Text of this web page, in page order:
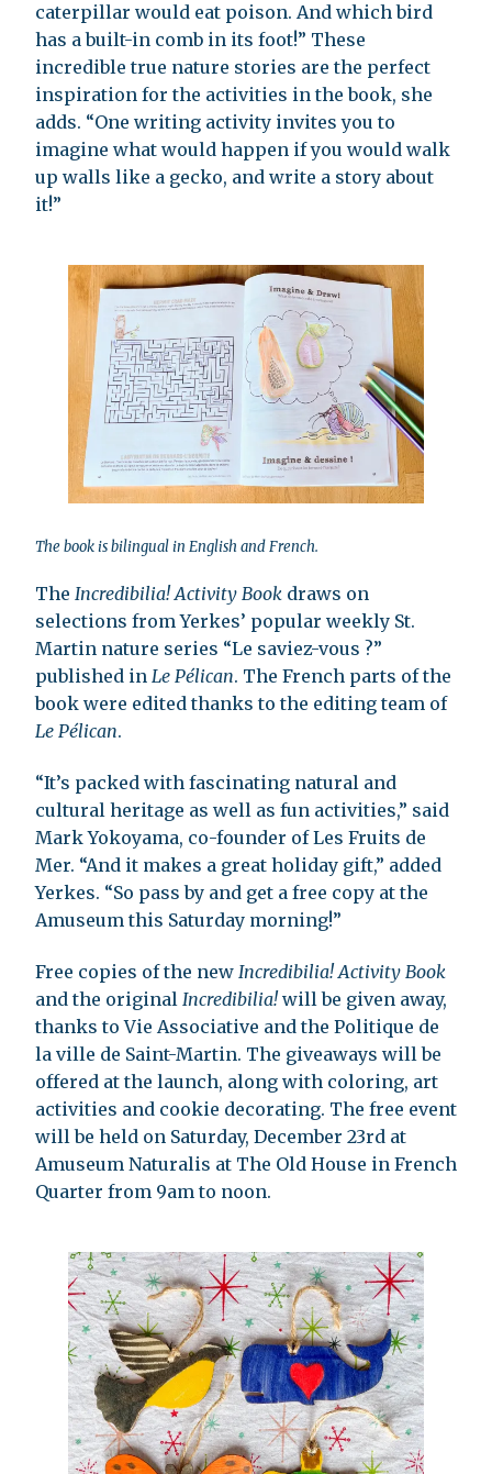
caterpillar would eat poison. And which bird
has a built-in comb in its foot!” These
incredible true nature stories are the perfect
inspiration for the activities in the book, she
adds. “One writing activity invites you to
imagine what would happen if you would walk
up walls like a gecko, and write a story about
it!”
The book is bilingual in English and French.
The Incredibilia! Activity Book draws on
selections from Yerkes’ popular weekly St.
Martin nature series “Le saviez-vous ?”
published in Le Pélican. The French parts of the
book were edited thanks to the editing team of
Le Pélican.
“It’s packed with fascinating natural and
cultural heritage as well as fun activities,” said
Mark Yokoyama, co-founder of Les Fruits de
Mer. “And it makes a great holiday gift,” added
Yerkes. “So pass by and get a free copy at the
Amuseum this Saturday morning!”
Free copies of the new Incredibilia! Activity Book
and the original Incredibilia!will be given away,
thanks to Vie Associative and the Politique de
la ville de Saint-Martin. The giveaways will be
offered at the launch, along with coloring, art
activities and cookie decorating. The free event
will be held on Saturday, December 23rd at
Amuseum Naturalis at The Old House in French
Quarter from 9am to noon.